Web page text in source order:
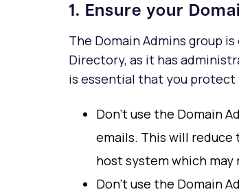
1. Ensure your
The Domain Admins group
Directory, as it has
is essential that you protect
Don't use the Domain
emails. This will reduce
host system which
Don't use the Domain